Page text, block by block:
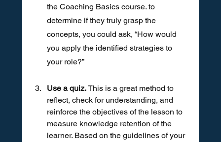
the Coaching Basics course. to
determine if they truly grasp the
concepts, you could ask, “How would
you apply the identified strategies to
your role?”
Use a quiz. This is a great method to
reflect, check for understanding, and
reinforce the objectives of the lesson to
measure knowledge retention of the
learner. Based on the guidelines of your